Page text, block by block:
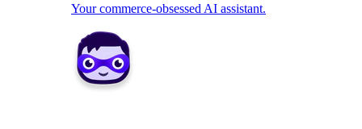
Your commerce-obsessed AI assistant.